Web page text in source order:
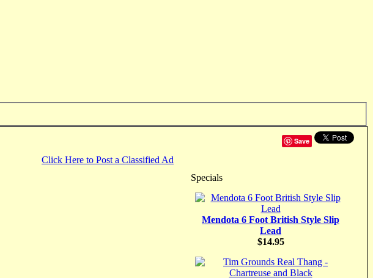
Save
Click Here to Post a Classified Ad
Specials
Mendota 6 Foot British Style Slip
Lead
$14.95